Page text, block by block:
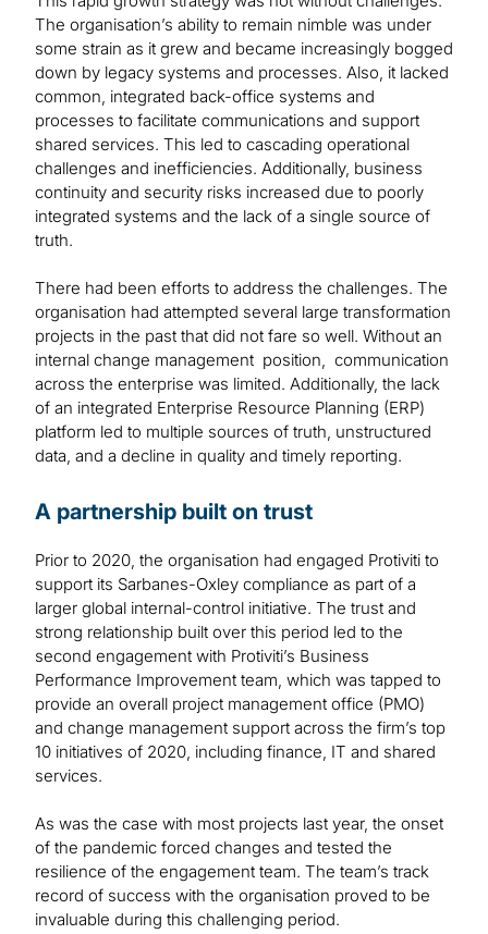
The organisation’s ability to remain nimble was under
some strain as it grew and became increasingly bogged
down by legacy systems and processes. Also, it lacked
common, integrated back-office systems and
processes to facilitate communications and support
shared services. This led to cascading operational
challenges and inefficiencies. Additionally, business
continuity and security risks increased due to poorly
integrated systems and the lack of a single source of
truth.
There had been efforts to address the challenges. The
organisation had attempted several large transformation
projects in the past that did not fare so well. Without an
internal change management position, communication
across the enterprise was limited. Additionally, the lack
of an integrated Enterprise Resource Planning (ERP)
platform led to multiple sources of truth, unstructured
data, and a decline in quality and timely reporting.
A partnership built on trust
Prior to 2020, the organisation had engaged Protiviti to
support its Sarbanes-Oxley compliance as part of a
larger global internal-control initiative. The trust and
strong relationship built over this period led to the
second engagement with Protiviti’s Business
Performance Improvement team, which was tapped to
provide an overall project management office (PMO)
and change management support across the firm’s top
10 initiatives of 2020, including finance, IT and shared
services.
As was the case with most projects last year, the onset
of the pandemic forced changes and tested the
resilience of the engagement team. The team’s track
record of success with the organisation proved to be
invaluable during this challenging period.